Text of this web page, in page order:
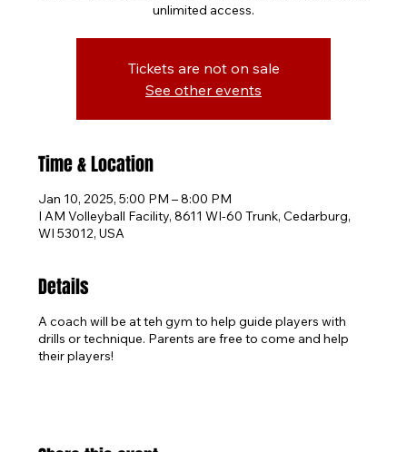
unlimited access.
Tickets are not on sale
See other events
Time & Location
Jan 10, 2025, 5:00 PM – 8:00 PM
I AM Volleyball Facility, 8611 WI-60 Trunk, Cedarburg,
WI 53012, USA
Details
A coach will be at teh gym to help guide players with
drills or technique. Parents are free to come and help
their players!